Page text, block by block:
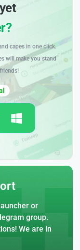
capes in one click.
will make you stand
or
group.
We are in